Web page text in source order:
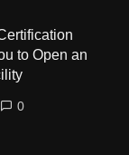
to Open an
0